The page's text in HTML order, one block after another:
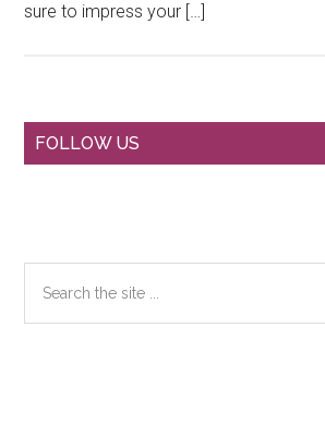
sure to impress your […]
Primary
FOLLOW US
the